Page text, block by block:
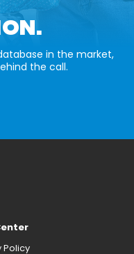
in the market,
the call.
Policy